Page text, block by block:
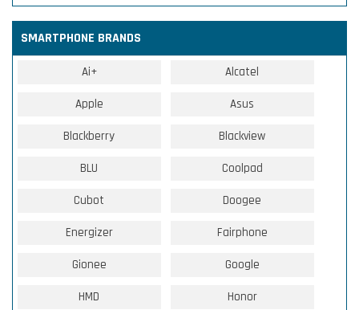
SMARTPHONE BRANDS
Ai+ Alcatel
Apple Asus
Blackberry Blackview
BLU Coolpad
Cubot Doogee
Energizer Fairphone
Gionee Google
HMD Honor